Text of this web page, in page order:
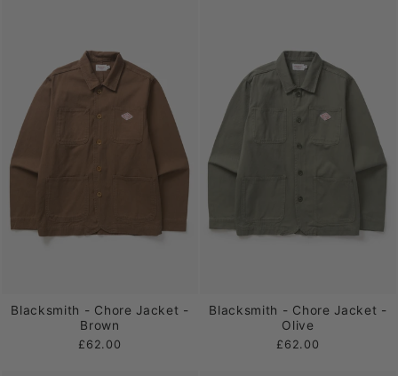
Blacksmith - Chore Jacket -
Brown
£62.00
Blacksmith - Chore Jacket -
Olive
£62.00